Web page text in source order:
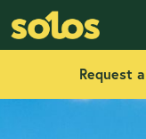
Request